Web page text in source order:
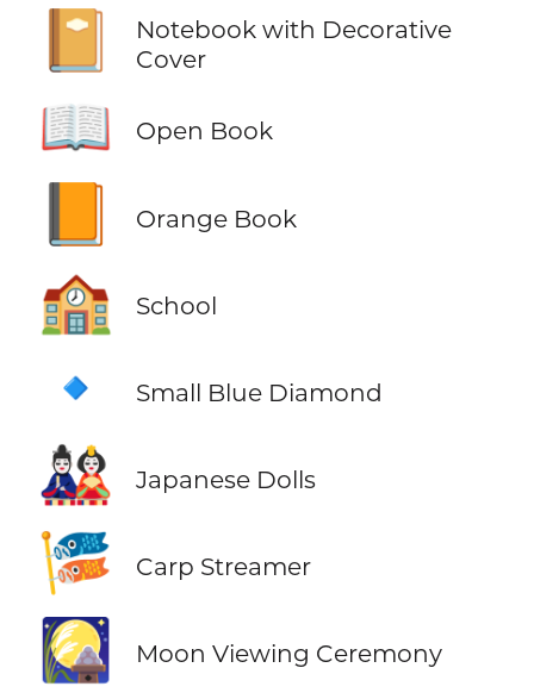
📔
Notebook with Decorative
Cover
📖 Open Book
Orange Book
🏫 School
🔹 Small Blue Diamond
🎎 Japanese Dolls
🎏 Carp Streamer
🎑 Moon Viewing Ceremony